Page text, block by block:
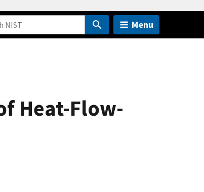
Menu
Heat-Flow-